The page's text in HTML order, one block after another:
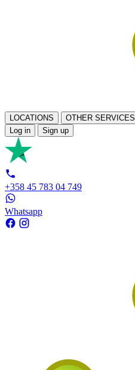
LOCATIONS OTHER SERVICES
Log in
Sign up
+358 45 783 04 749
Whatsapp